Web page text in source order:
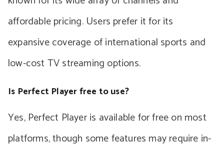
affordable pricing. Users prefer it for its
expansive coverage of international sports and
low-cost TV streaming options.
Is Perfect Player free to use?
Yes, Perfect Player is available for free on most
platforms, though some features may require in-